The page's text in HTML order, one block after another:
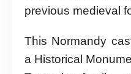
previous medieval
This Normandy
a Historical